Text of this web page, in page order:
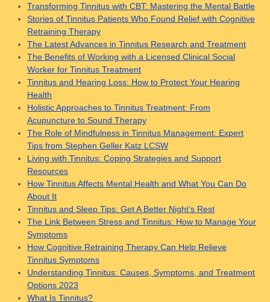
Transforming Tinnitus with CBT: Mastering the Mental Battle
Stories of Tinnitus Patients Who Found Relief with Cognitive
Retraining Therapy
The Latest Advances in Tinnitus Research and Treatment
The Benefits of Working with a Licensed Clinical Social
Worker for Tinnitus Treatment
Tinnitus and Hearing Loss: How to Protect Your Hearing
Health
Holistic Approaches to Tinnitus Treatment: From
Acupuncture to Sound Therapy
The Role of Mindfulness in Tinnitus Management: Expert
Tips from Stephen Geller Katz LCSW
Living with Tinnitus: Coping Strategies and Support
Resources
How Tinnitus Affects Mental Health and What You Can Do
About It
Tinnitus and Sleep Tips: Get A Better Night’s Rest
The Link Between Stress and Tinnitus: How to Manage Your
Symptoms
How Cognitive Retraining Therapy Can Help Relieve
Tinnitus Symptoms
Understanding Tinnitus: Causes, Symptoms, and Treatment
Options 2023
What Is Tinnitus?